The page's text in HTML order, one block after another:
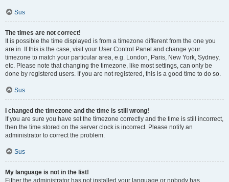
Sus
The times are not correct!
It is possible the time displayed is from a timezone different from the one you
are in. If this is the case, visit your User Control Panel and change your
timezone to match your particular area, e.g. London, Paris, New York, Sydney,
etc. Please note that changing the timezone, like most settings, can only be
done by registered users. If you are not registered, this is a good time to do so.
Sus
I changed the timezone and the time is still wrong!
If you are sure you have set the timezone correctly and the time is still incorrect,
then the time stored on the server clock is incorrect. Please notify an
administrator to correct the problem.
Sus
My language is not in the list!
Either the administrator has not installed your language or nobody has